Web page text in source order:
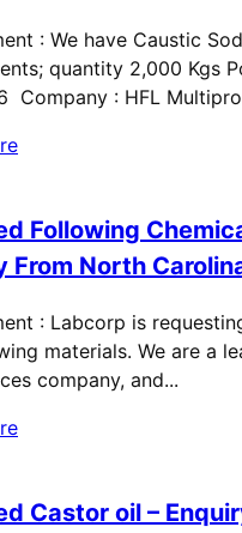
: We have Caustic
quantity 2,000 Kgs
Company : HFL
Following
From North
: Labcorp is
materials. We are a
company, and...
Castor oil –